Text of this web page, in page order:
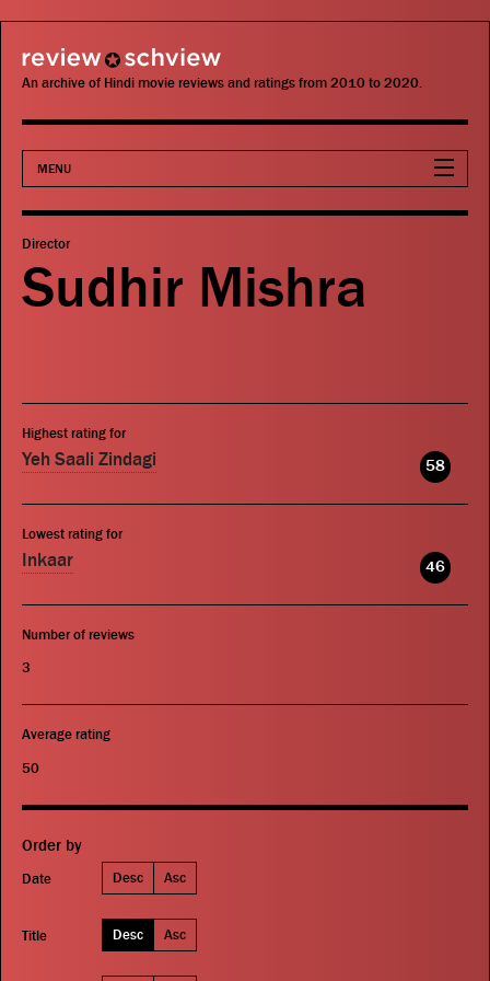
review schview
An archive of Hindi movie reviews and ratings from 2010 to 2020.
MENU
Movies
Actors
Publications
Director
Sudhir Mishra
Highest rating for
Yeh Saali Zindagi 58
Lowest rating for
Inkaar 46
Number of reviews
3
Average rating
50
Order by
Date Desc Asc
Title Desc Asc